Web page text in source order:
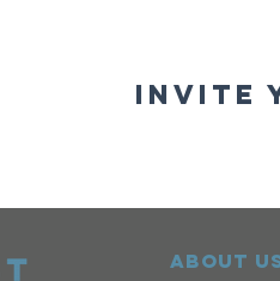
Invite
ABOUT